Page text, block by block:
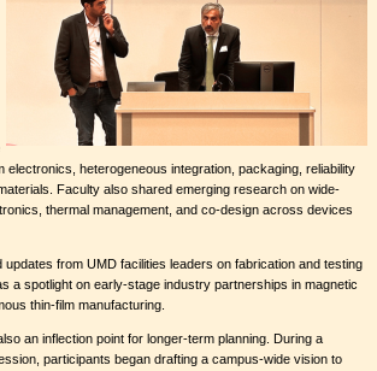
electronics, heterogeneous integration, packaging, reliability
Faculty also shared emerging research on wide-
thermal management, and co-design across devices
updates from UMD facilities leaders on fabrication and testing
a spotlight on early-stage industry partnerships in magnetic
thin-film manufacturing.
an inflection point for longer-term planning. During a
participants began drafting a campus-wide vision to